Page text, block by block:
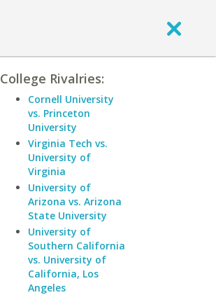
College Rivalries:
Cornell University
vs. Princeton
University
Virginia Tech vs.
University of
Virginia
University of
Arizona vs. Arizona
State University
University of
Southern California
vs. University of
California, Los
Angeles